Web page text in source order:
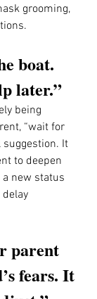
grooming,
boat.
later.”
being
“wait for
suggestion. It
to deepen
new status
parent
fears. It